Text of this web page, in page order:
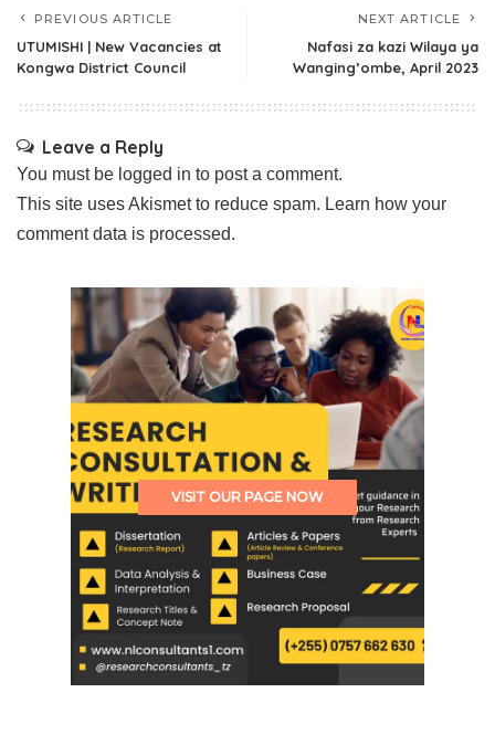
PREVIOUS ARTICLE
UTUMISHI | New Vacancies at
Kongwa District Council
NEXT ARTICLE
Nafasi za kazi Wilaya ya
Wanging’ombe, April 2023
Leave a Reply
You must be logged in to post a comment.
This site uses Akismet to reduce spam. Learn how your
comment data is processed.
VISIT OUR PAGE NOW